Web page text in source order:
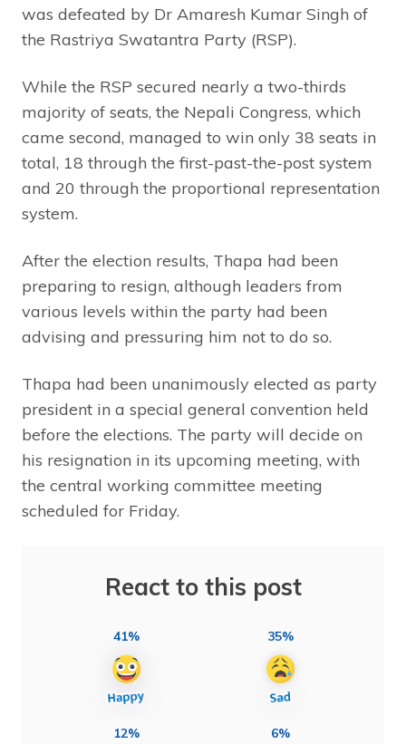
was defeated by Dr Amaresh Kumar Singh of
the Rastriya Swatantra Party (RSP).
While the RSP secured nearly a two-thirds
majority of seats, the Nepali Congress, which
came second, managed to win only 38 seats in
total, 18 through the first-past-the-post system
and 20 through the proportional representation
system.
After the election results, Thapa had been
preparing to resign, although leaders from
various levels within the party had been
advising and pressuring him not to do so.
Thapa had been unanimously elected as party
president in a special general convention held
before the elections. The party will decide on
his resignation in its upcoming meeting, with
the central working committee meeting
scheduled for Friday.
React to this post
41% 35%
12% 6%